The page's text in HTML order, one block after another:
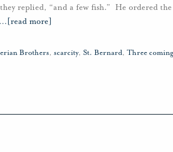
they replied, “and a few fish.” He ordered
… [read more]
Brothers, scarcity, St. Bernard, Three